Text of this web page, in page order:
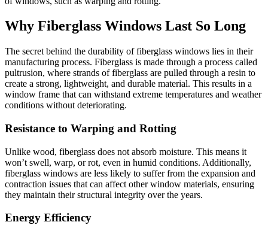
Why Fiberglass Windows Last So Long
The secret behind the durability of fiberglass windows lies in their
manufacturing process. Fiberglass is made through a process called
pultrusion, where strands of fiberglass are pulled through a resin to
create a strong, lightweight, and durable material. This results in a
window frame that can withstand extreme temperatures and weather
conditions without deteriorating.
Resistance to Warping and Rotting
Unlike wood, fiberglass does not absorb moisture. This means it
won’t swell, warp, or rot, even in humid conditions. Additionally,
fiberglass windows are less likely to suffer from the expansion and
contraction issues that can affect other window materials, ensuring
they maintain their structural integrity over the years.
Energy Efficiency